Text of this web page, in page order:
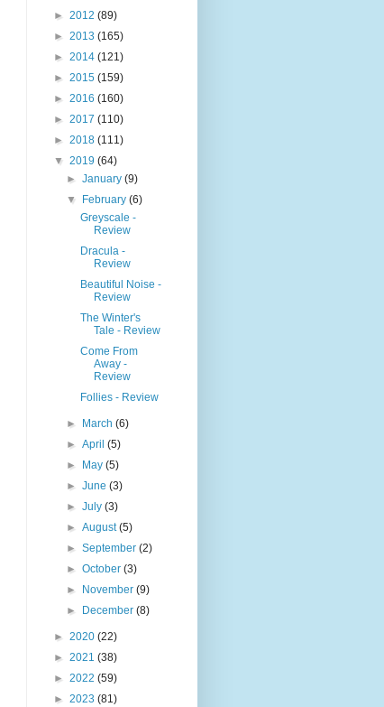
► 2012 (89)
► 2013 (165)
► 2014 (121)
► 2015 (159)
► 2016 (160)
► 2017 (110)
► 2018 (111)
▼ 2019 (64)
►January(9)
▼ February(6)
Greyscale -
Review
Dracula -
Review
Beautiful Noise -
Review
The Winter's
Tale - Review
Come From
Away -
Review
Follies - Review
► March(6)
►April(5)
► May(5)
►June(3)
►July(3)
►August(5)
►September(2)
►October(3)
► November(9)
► December(8)
► 2020 (22)
► 2021 (38)
► 2022 (59)
► 2023 (81)